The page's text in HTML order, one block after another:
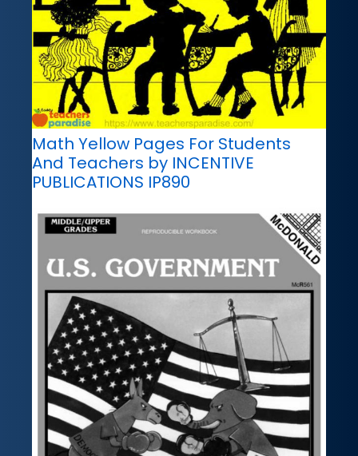
Math Yellow Pages For Students
And Teachers by INCENTIVE
PUBLICATIONS IP890